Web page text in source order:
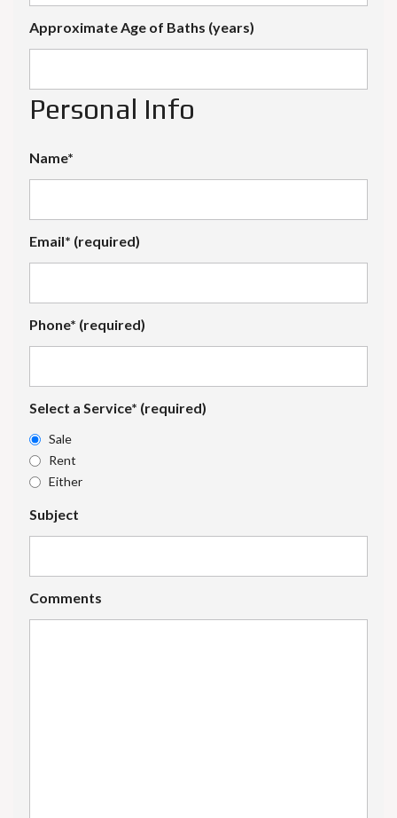
Approximate Age of Baths (years)
Personal Info
Name*
Email* (required)
Phone* (required)
Select a Service* (required)
Sale
Rent
Either
Subject
Comments